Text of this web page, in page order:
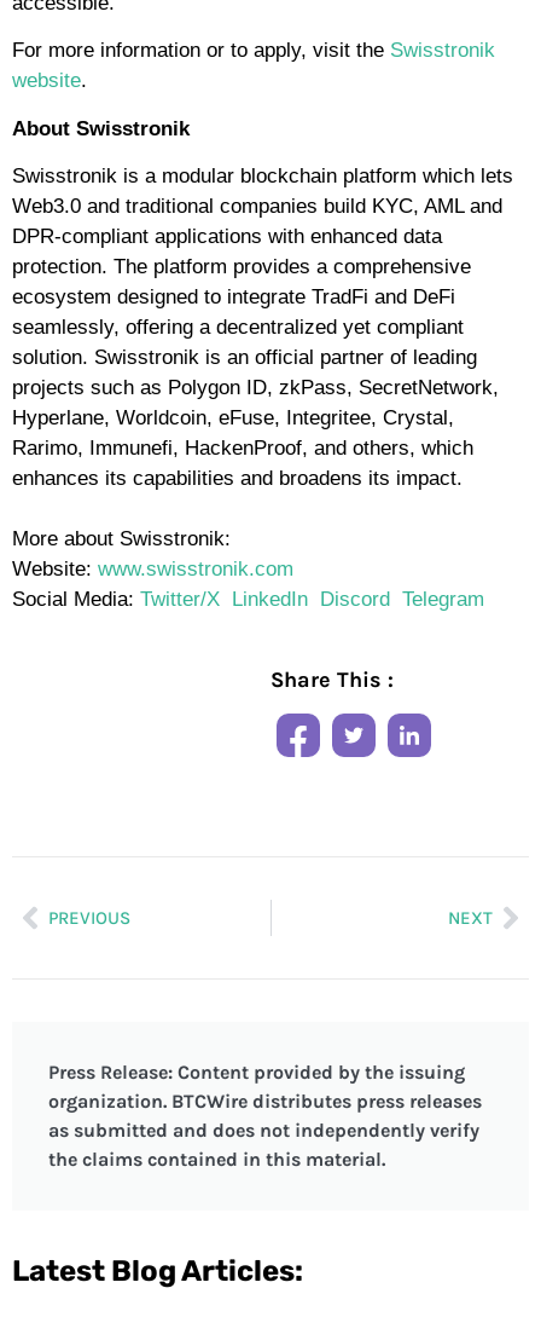
For more information or to apply, visit the Swisstronik
website.
About Swisstronik
Swisstronik is a modular blockchain platform which lets
Web3.0 and traditional companies build KYC, AML and
DPR-compliant applications with enhanced data
protection. The platform provides a comprehensive
ecosystem designed to integrate TradFi and DeFi
seamlessly, offering a decentralized yet compliant
solution. Swisstronik is an official partner of leading
projects such as Polygon ID, zkPass, SecretNetwork,
Hyperlane, Worldcoin, eFuse, Integritee, Crystal,
Rarimo, Immunefi, HackenProof, and others, which
enhances its capabilities and broadens its impact.
More about Swisstronik:
Website: www.swisstronik.com
Social Media: Twitter/X LinkedIn Discord Telegram
Share This :
PREVIOUS NEXT
Press Release: Content provided by the issuing
organization. BTCWire distributes press releases
as submitted and does not independently verify
the claims contained in this material.
Latest Blog Articles: